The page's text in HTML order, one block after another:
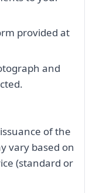
provided at
and
of the
vary based on
(standard or